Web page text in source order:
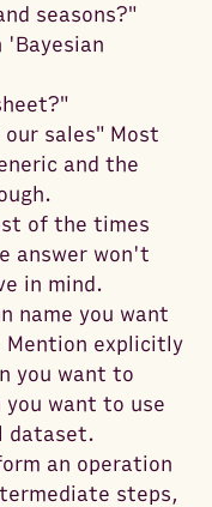
seasons?"
'Bayesian
sales" Most
and the
of the times
answer won't
in mind.
name you want
explicitly
you want to
want to use
dataset.
an operation
steps,